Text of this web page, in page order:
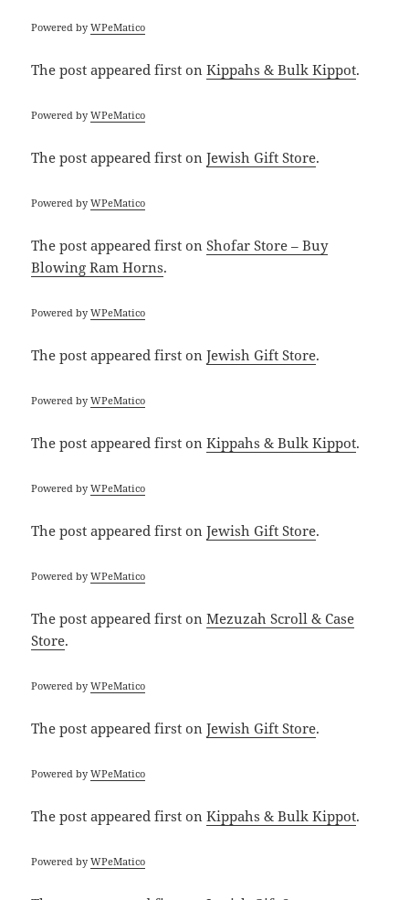
Powered byWPeMatico
The postappeared first onKippahs & Bulk Kippot.
Powered byWPeMatico
The postappeared first onJewish Gift Store.
Powered byWPeMatico
The postappeared first onShofar Store – Buy
Blowing Ram Horns.
Powered byWPeMatico
The postappeared first onJewish Gift Store.
Powered byWPeMatico
The postappeared first onKippahs & Bulk Kippot.
Powered byWPeMatico
The postappeared first onJewish Gift Store.
Powered byWPeMatico
The postappeared first onMezuzah Scroll & Case
Store.
Powered byWPeMatico
The postappeared first onJewish Gift Store.
Powered byWPeMatico
The postappeared first onKippahs & Bulk Kippot.
Powered byWPeMatico